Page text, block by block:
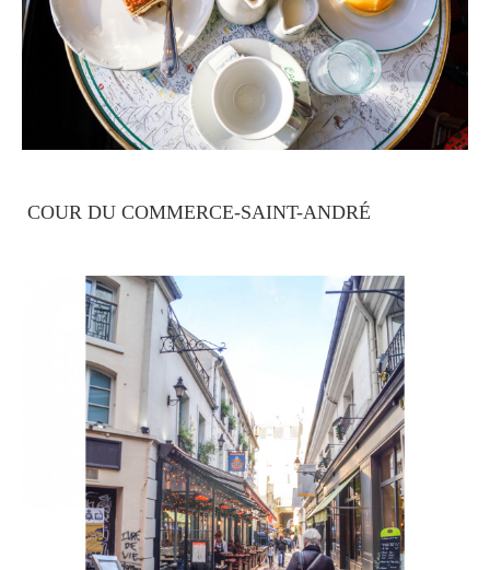
COUR DU COMMERCE-SAINT-ANDRÉ